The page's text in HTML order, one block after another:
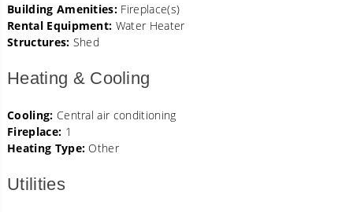
Building Amenities: Fireplace(s)
Rental Equipment: Water Heater
Structures: Shed
Heating & Cooling
Cooling: Central air conditioning
Fireplace: 1
Heating Type: Other
Utilities